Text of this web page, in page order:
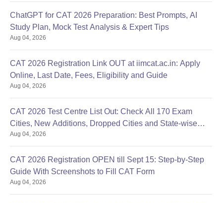
ChatGPT for CAT 2026 Preparation: Best Prompts, AI
Study Plan, Mock Test Analysis & Expert Tips
Aug 04, 2026
CAT 2026 Registration Link OUT at iimcat.ac.in: Apply
Online, Last Date, Fees, Eligibility and Guide
Aug 04, 2026
CAT 2026 Test Centre List Out: Check All 170 Exam
Cities, New Additions, Dropped Cities and State-wise
Centres
Aug 04, 2026
CAT 2026 Registration OPEN till Sept 15: Step-by-Step
Guide With Screenshots to Fill CAT Form
Aug 04, 2026